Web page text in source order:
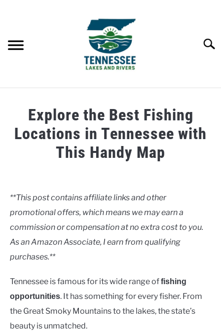
LAKES
CONTACT US
Explore the Best Fishing
Locations in Tennessee with
This Handy Map
in
Uncategorised
**This post contains affiliate links and other
promotional offers, which means we may earn a
commission or compensation at no extra cost to you.
As an Amazon Associate, I earn from qualifying
purchases.**
Tennessee is famous for its wide range offishing
opportunities. It has something for every fisher. From
the Great Smoky Mountains to the lakes, the state’s
beauty is unmatched.